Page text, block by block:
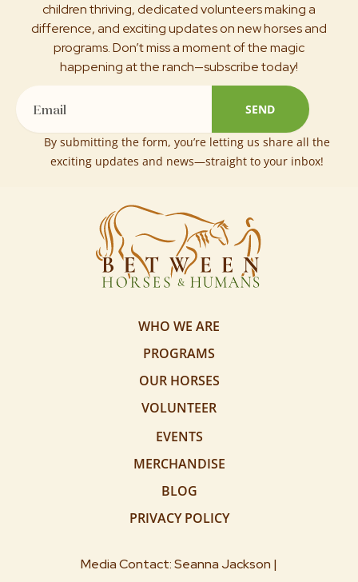
children thriving, dedicated volunteers making a
difference, and exciting updates on new horses and
programs. Don’t miss a moment of the magic
happening at the ranch—subscribe today!
Email
SEND
By submitting the form, you’re letting us share all the
exciting updates and news—straight to your inbox!
WHO WE ARE
PROGRAMS
OUR HORSES
VOLUNTEER
EVENTS
MERCHANDISE
BLOG
PRIVACY POLICY
Media Contact: Seanna Jackson |